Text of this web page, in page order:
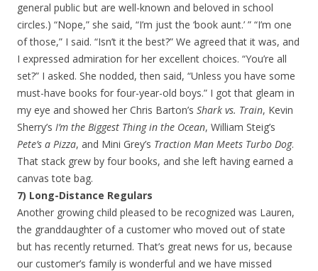
general public but are well-known and beloved in school
circles.) “Nope,” she said, “I’m just the ‘book aunt.’ ” “I’m one
of those,” I said. “Isn’t it the best?” We agreed that it was, and
I expressed admiration for her excellent choices. “You’re all
set?” I asked. She nodded, then said, “Unless you have some
must-have books for four-year-old boys.” I got that gleam in
my eye and showed her Chris Barton’s Shark vs. Train, Kevin
Sherry’s I’m the Biggest Thing in the Ocean, William Steig’s
Pete’s a Pizza, and Mini Grey’s Traction Man Meets Turbo Dog.
That stack grew by four books, and she left having earned a
canvas tote bag.
7) Long-Distance Regulars
Another growing child pleased to be recognized was Lauren,
the granddaughter of a customer who moved out of state
but has recently returned. That’s great news for us, because
our customer’s family is wonderful and we have missed